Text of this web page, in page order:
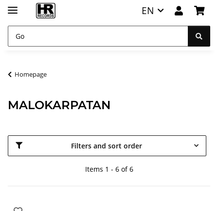
EN
Homepage
MALOKARPATAN
Filters and sort order
Items 1 - 6 of 6